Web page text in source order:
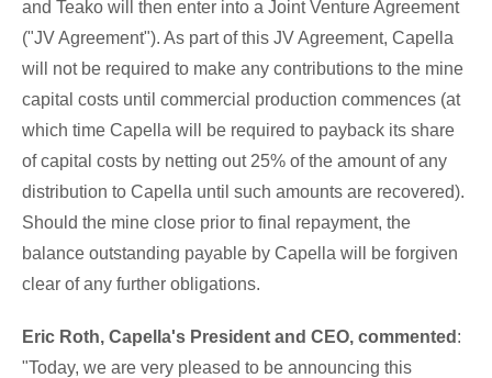
and Teako will then enter into a Joint Venture Agreement
("JV Agreement"). As part of this JV Agreement, Capella
will not be required to make any contributions to the mine
capital costs until commercial production commences (at
which time Capella will be required to payback its share
of capital costs by netting out 25% of the amount of any
distribution to Capella until such amounts are recovered).
Should the mine close prior to final repayment, the
balance outstanding payable by Capella will be forgiven
clear of any further obligations.
Eric Roth, Capella's President and CEO, commented :
"Today, we are very pleased to be announcing this